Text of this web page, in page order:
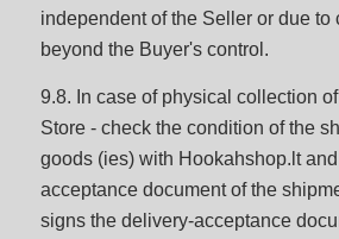
independent of the Seller or due to
beyond the Buyer's control.
9.8. In case of physical collection
Store - check the condition of the
goods (ies) with Hookahshop.lt
acceptance document of the
signs the delivery-acceptance